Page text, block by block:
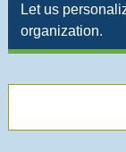
Let us
organization.